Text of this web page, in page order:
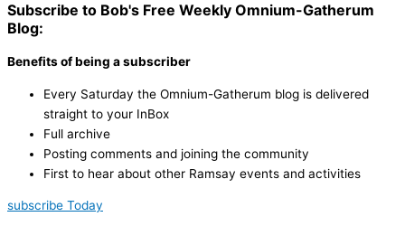
Subscribe to Bob's Free Weekly Omnium-Gatherum
Blog:
Benefits of being a subscriber
Every Saturday the Omnium-Gatherum blog is delivered
straight to your InBox
Full archive
Posting comments and joining the community
First to hear about other Ramsay events and activities
subscribe Today